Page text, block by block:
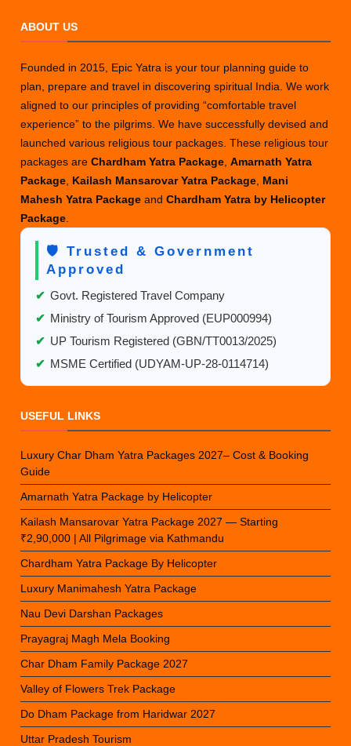
ABOUT US
Founded in 2015, Epic Yatra is your tour planning guide to
plan, prepare and travel in discovering spiritual India. We work
aligned to our principles of providing “comfortable travel
experience” to the pilgrims. We have successfully devised and
launched various religious tour packages. These religious tour
packages areChardham Yatra Package ,Amarnath Yatra
Package Kailash Mansarovar Yatra Package Mani
Mahesh Yatra PackageandChardham Yatra by Helicopter
Package
🛡️ Trusted & Government
Approved
✔ Govt. Registered Travel Company
✔ Ministry of Tourism Approved (EUP000994)
✔ UP Tourism Registered (GBN/TT0013/2025)
✔ MSME Certified (UDYAM-UP-28-0114714)
USEFUL LINKS
Luxury Char Dham Yatra Packages 2027– Cost & Booking
Guide
Amarnath Yatra Package by Helicopter
Kailash Mansarovar Yatra Package 2027 — Starting
₹2,90,000 | All Pilgrimage via Kathmandu
Chardham Yatra Package By Helicopter
Luxury Manimahesh Yatra Package
Nau Devi Darshan Packages
Prayagraj Magh Mela Booking
Char Dham Family Package 2027
Valley of Flowers Trek Package
Do Dham Package from Haridwar 2027
Uttar Pradesh Tourism